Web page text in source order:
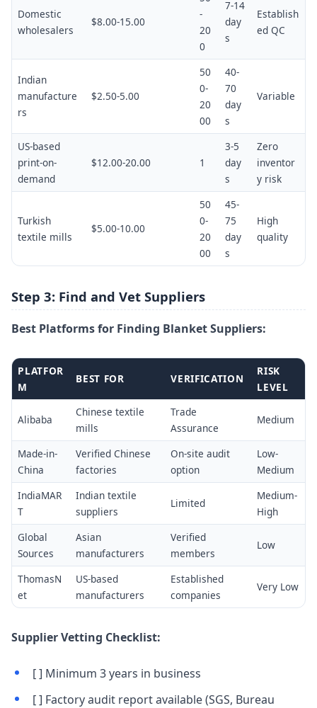
Domestic
wholesalers
$8.00-15.00
-
20
0
7-14
day
s
Establish
ed QC
Indian
manufacture
rs
$2.50-5.00
50
0-
20
00
40-
70
day
s
Variable
US-based
print-on-
demand
$12.00-20.00 1
3-5
day
s
Zero
inventor
y risk
Turkish
textile mills
$5.00-10.00
50
0-
20
00
45-
75
day
s
High
quality
Step 3: Find and Vet Suppliers
Best Platforms for Finding Blanket Suppliers:
PLATFOR
M
BEST FOR VERIFICATION
RISK
LEVEL
Alibaba
Chinese textile
mills
Trade
Assurance
Medium
Made-in-
China
Verified Chinese
factories
On-site audit
option
Low-
Medium
IndiaMAR
T
Indian textile
suppliers
Limited
Medium-
High
Global
Sources
Asian
manufacturers
Verified
members
Low
ThomasN
et
US-based
manufacturers
Established
companies
Very Low
Supplier Vetting Checklist:
[ ] Minimum 3 years in business
[ ] Factory audit report available (SGS, Bureau